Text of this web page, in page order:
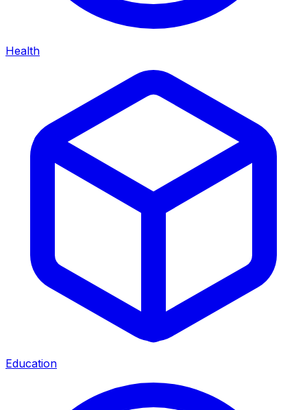
Health
Education